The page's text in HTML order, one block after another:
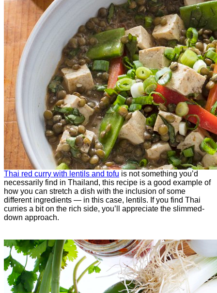
Thai red curry with lentils and tofu is not something you’d
necessarily find in Thailand, this recipe is a good example of
how you can stretch a dish with the inclusion of some
different ingredients — in this case, lentils. If you find Thai
curries a bit on the rich side, you’ll appreciate the slimmed-
down approach.